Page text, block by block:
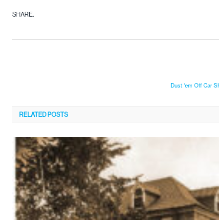
SHARE.
Dust ‘em Off Car
RELATED POSTS